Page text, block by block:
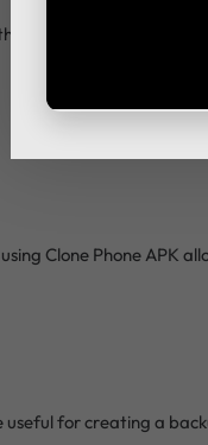
old phone and wait
Clone Phone APK
useful for creating a